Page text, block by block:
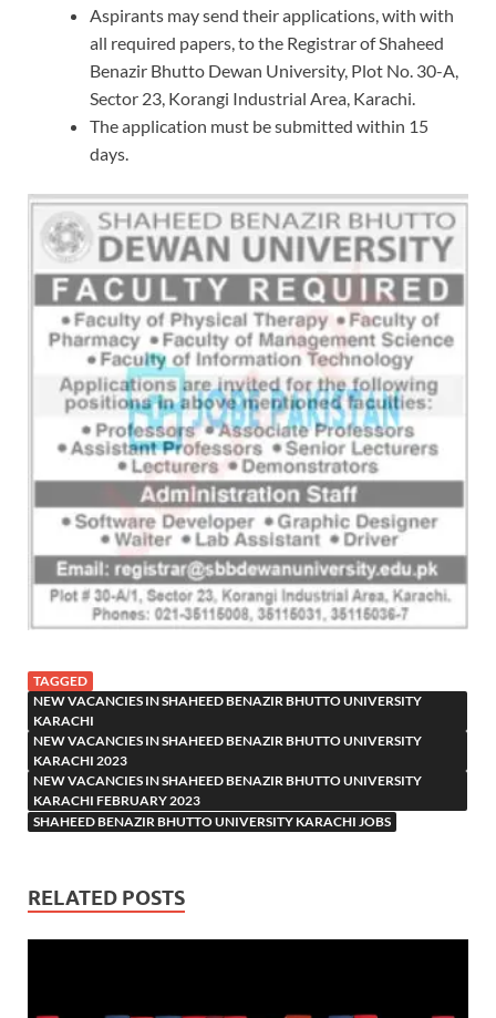
Aspirants may send their applications, with with
all required papers, to the Registrar of Shaheed
Benazir Bhutto Dewan University, Plot No. 30-A,
Sector 23, Korangi Industrial Area, Karachi.
The application must be submitted within 15
days.
TAGGED
NEW VACANCIES IN SHAHEED BENAZIR BHUTTO UNIVERSITY
KARACHI
NEW VACANCIES IN SHAHEED BENAZIR BHUTTO UNIVERSITY
KARACHI 2023
NEW VACANCIES IN SHAHEED BENAZIR BHUTTO UNIVERSITY
KARACHI FEBRUARY 2023
SHAHEED BENAZIR BHUTTO UNIVERSITY KARACHI JOBS
RELATED POSTS